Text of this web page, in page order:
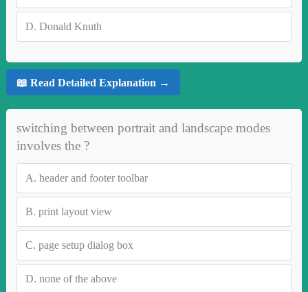
D. Donald Knuth
📖 Read Detailed Explanation →
switching between portrait and landscape modes
involves the ?
A. header and footer toolbar
B. print layout view
C. page setup dialog box
D. none of the above